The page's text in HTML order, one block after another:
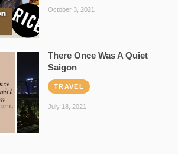
October 3, 2021
There Once Was A Quiet
Saigon
TRAVEL
July 18, 2021